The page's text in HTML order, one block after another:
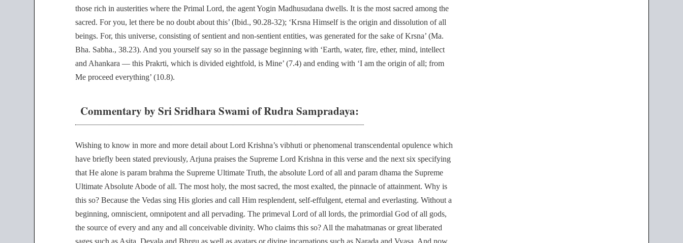
those rich in austerities where the Primal Lord, the agent Yogin Madhusudana dwells. It is the most sacred among the
sacred. For you, let there be no doubt about this’ (Ibid., 90.28-32); ‘Krsna Himself is the origin and dissolution of all
beings. For, this universe, consisting of sentient and non-sentient entities, was generated for the sake of Krsna’ (Ma.
Bha. Sabha., 38.23). And you yourself say so in the passage beginning with ‘Earth, water, fire, ether, mind, intellect
and Ahankara — this Prakrti, which is divided eightfold, is Mine’ (7.4) and ending with ‘I am the origin of all; from
Me proceed everything’ (10.8).
Commentary by Sri Sridhara Swami of Rudra Sampradaya:
Wishing to know in more and more detail about Lord Krishna’s vibhuti or phenomenal transcendental opulence which
have briefly been stated previously, Arjuna praises the Supreme Lord Krishna in this verse and the next six specifying
that He alone is param brahma the Supreme Ultimate Truth, the absolute Lord of all and param dhama the Supreme
Ultimate Absolute Abode of all. The most holy, the most sacred, the most exalted, the pinnacle of attainment. Why is
this so? Because the Vedas sing His glories and call Him resplendent, self-effulgent, eternal and everlasting. Without a
beginning, omniscient, omnipotent and all pervading. The primeval Lord of all lords, the primordial God of all gods,
the source of every and any and all conceivable divinity. Who claims this so? All the mahatmanas or great liberated
sages such as Asita, Devala and Bhrgu as well as avatars or divine incarnations such as Narada and Vyasa. And now